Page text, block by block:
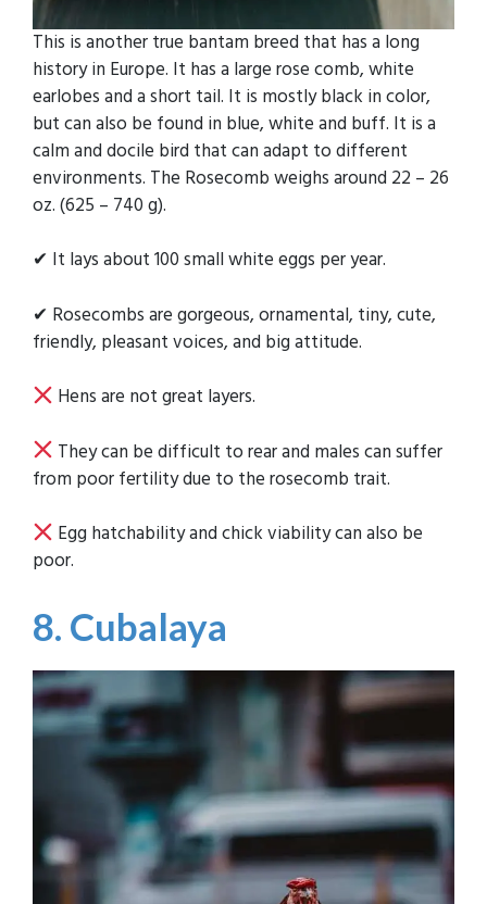
This is another true bantam breed that has a long
history in Europe. It has a large rose comb, white
earlobes and a short tail. It is mostly black in color,
but can also be found in blue, white and buff. It is a
calm and docile bird that can adapt to different
environments. The Rosecomb weighs around 22 – 26
oz. (625 – 740 g).
✔ It lays about 100 small white eggs per year.
✔ Rosecombs are gorgeous, ornamental, tiny, cute,
friendly, pleasant voices, and big attitude.
Hens are not great layers.
They can be difficult to rear and males can suffer
from poor fertility due to the rosecomb trait.
Egg hatchability and chick viability can also be
poor.
8. Cubalaya